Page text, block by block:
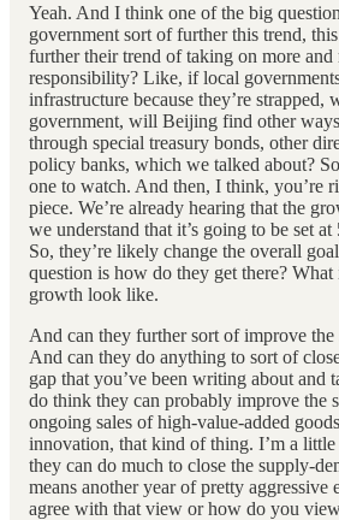
Yeah. And I think one of the big
government sort of further this trend,
further their trend of taking on more and
responsibility? Like, if local
infrastructure because they’re strapped,
government, will Beijing find other
through special treasury bonds, other
policy banks, which we talked about?
one to watch. And then, I think, you’re
piece. We’re already hearing that the
we understand that it’s going to be set
So, they’re likely change the overall
question is how do they get there?
growth look like.
And can they further sort of improve
And can they do anything to sort of
gap that you’ve been writing about and
do think they can probably improve the
ongoing sales of high-value-added
innovation, that kind of thing. I’m a
they can do much to close the supply-
means another year of pretty aggressive
agree with that view or how do you